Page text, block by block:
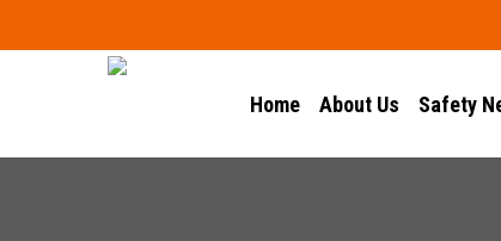
to
Home About Us Safety